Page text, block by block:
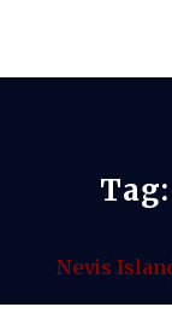
Tag:
Nevis